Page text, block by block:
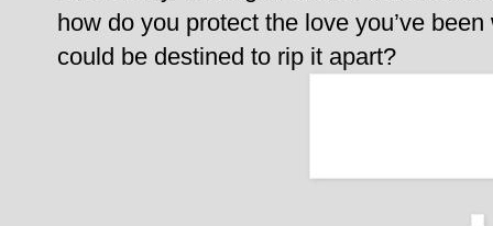
how do you protect the love you’ve
could be destined to rip it apart?